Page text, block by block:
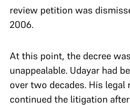
review petition was
2006.
At this point, the decree
unappealable. Udayar had
over two decades. His legal
continued the litigation